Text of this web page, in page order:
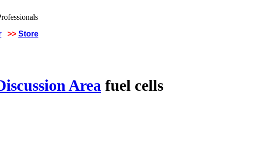
>> Store
Area fuel cells